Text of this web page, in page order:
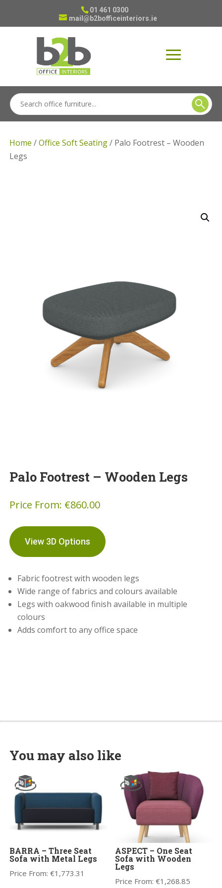
01 461 0300
mail@b2bofficeinteriors.ie
Home /Office Soft Seating/ Palo Footrest – Wooden
Legs
Palo Footrest – Wooden Legs
Price From: €860.00
View 3D Options
Fabric footrest with wooden legs
Wide range of fabrics and colours available
Legs with oakwood finish available in multiple
colours
Adds comfort to any office space
You may also like
BARRA – Three Seat
Sofa with Metal Legs
Price From:€1,773.31
ASPECT – One Seat
Sofa with Wooden
Legs
Price From:€1,268.85